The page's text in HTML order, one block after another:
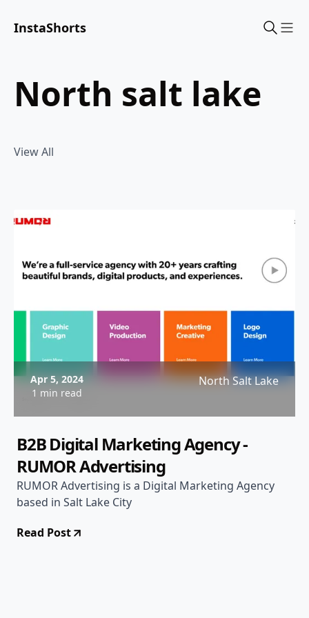
InstaShorts
north salt lake
View All
Apr 5, 2024
1 min read
North Salt Lake
B2B Digital Marketing Agency -
RUMOR Advertising
RUMOR Advertising is a Digital Marketing Agency
based in Salt Lake City
Read Post